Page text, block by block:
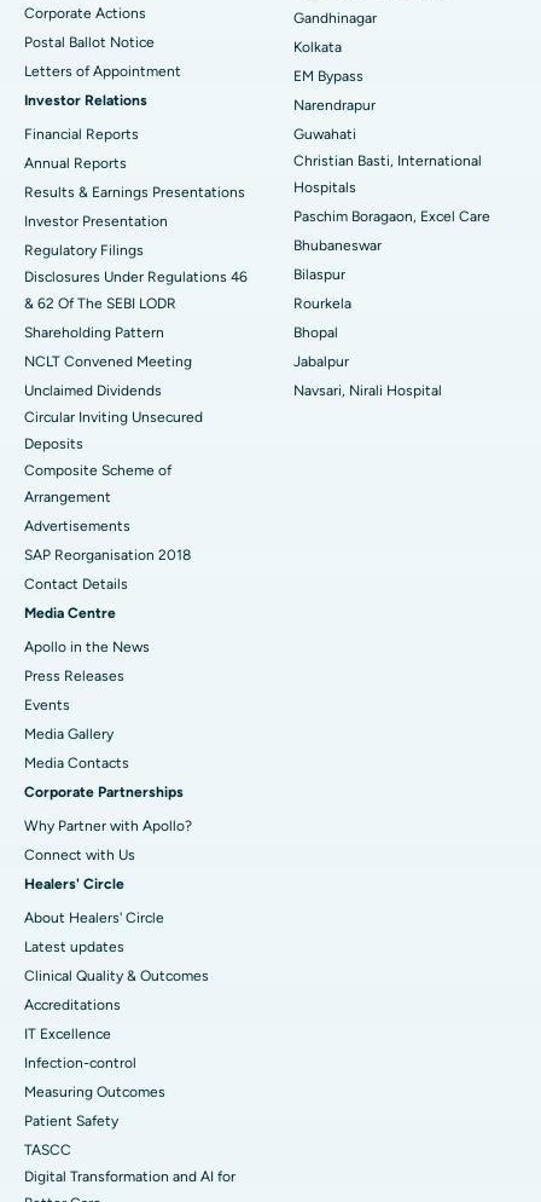
Best Hospital in Jayanagar, Bangalore
Best Hospital in KK Nagar, Madurai
Best Hospital in Ramji Nagar, Nellore
Best Hospital in Sector-19, Rourkela
Best Hospital in Swargate, Pune
Best Women’s Cancer Hospital in South Delhi
Corporate Actions
Postal Ballot Notice
Letters of Appointment
Investor Relations
Financial Reports
Annual Reports
Results & Earnings Presentations
Investor Presentation
Regulatory Filings
Disclosures Under Regulations 46
& 62 Of The SEBI LODR
Shareholding Pattern
NCLT Convened Meeting
Unclaimed Dividends
Circular Inviting Unsecured
Deposits
Composite Scheme of
Arrangement
Advertisements
SAP Reorganisation 2018
Contact Details
Media Centre
Apollo in the News
Press Releases
Events
Media Gallery
​​​​​​​Media Contacts
Corporate Partnerships
Why Partner with Apollo?
Connect with Us
Healers' Circle
About Healers' Circle
Latest updates
Clinical Quality & Outcomes
Accreditations
IT Excellence
Infection-control
Measuring Outcomes
Patient Safety
TASCC
Digital Transformation and AI for
Gandhinagar
Kolkata
EM Bypass
Narendrapur
Guwahati
Christian Basti, International
Hospitals
Paschim Boragaon, Excel Care
Bhubaneswar
Bilaspur
Rourkela
Bhopal
Jabalpur
Navsari, Nirali Hospital